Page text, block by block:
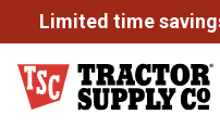
Limited time